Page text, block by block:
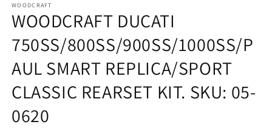
1
in
modal
WOODCRAFT
WOODCRAFT DUCATI
750SS/800SS/900SS/1000SS/P
AUL SMART REPLICA/SPORT
CLASSIC REARSET KIT. SKU: 05-
0620